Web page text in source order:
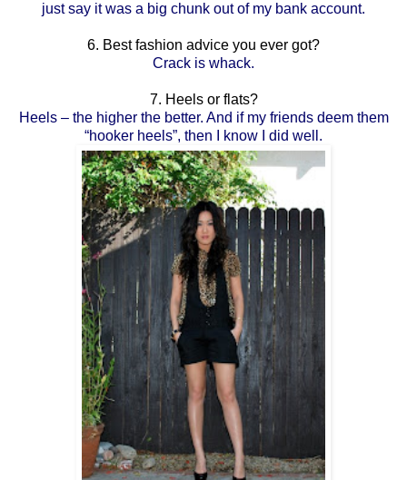
just say it was a big chunk out of my bank account.
6. Best fashion advice you ever got?
Crack is whack.
7. Heels or flats?
Heels – the higher the better. And if my friends deem them
“hooker heels”, then I know I did well.